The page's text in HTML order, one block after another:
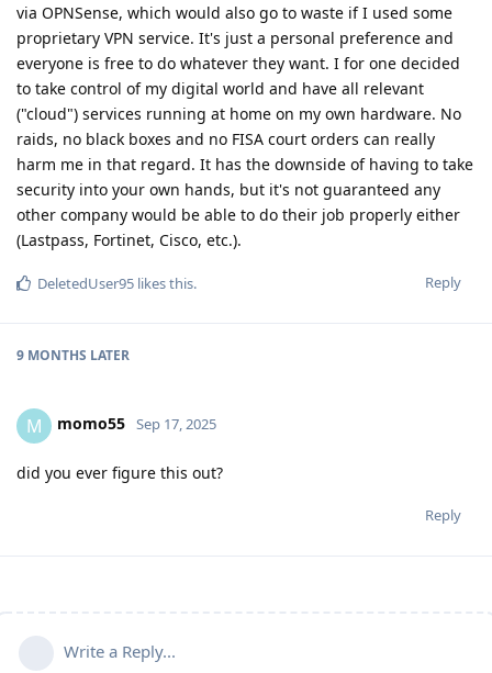
via OPNSense, which would also go to waste if I used some
proprietary VPN service. It's just a personal preference and
everyone is free to do whatever they want. I for one decided
to take control of my digital world and have all relevant
("cloud") services running at home on my own hardware. No
raids, no black boxes and no FISA court orders can really
harm me in that regard. It has the downside of having to take
security into your own hands, but it's not guaranteed any
other company would be able to do their job properly either
(Lastpass, Fortinet, Cisco, etc.).
Reply
DeletedUser95 likes this.
9 MONTHS LATER
M momo55 Sep 17, 2025
did you ever figure this out?
Reply
Write a Reply...